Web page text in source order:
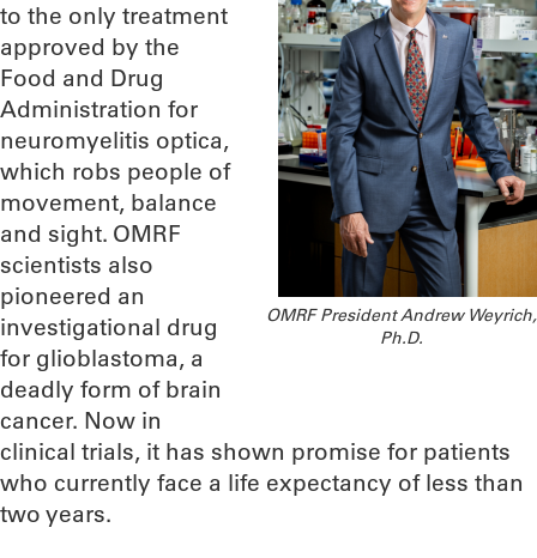
OMRF President Andrew Weyrich,
Ph.D.
to the only treatment
approved by the
Food and Drug
Administration for
neuromyelitis optica,
which robs people of
movement, balance
and sight. OMRF
scientists also
pioneered an
investigational drug
for glioblastoma, a
deadly form of brain
cancer. Now in
clinical trials, it has shown promise for patients
who currently face a life expectancy of less than
two years.